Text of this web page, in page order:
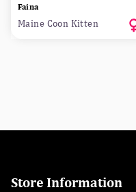
Faina
Maine Coon Kitten
Store Information